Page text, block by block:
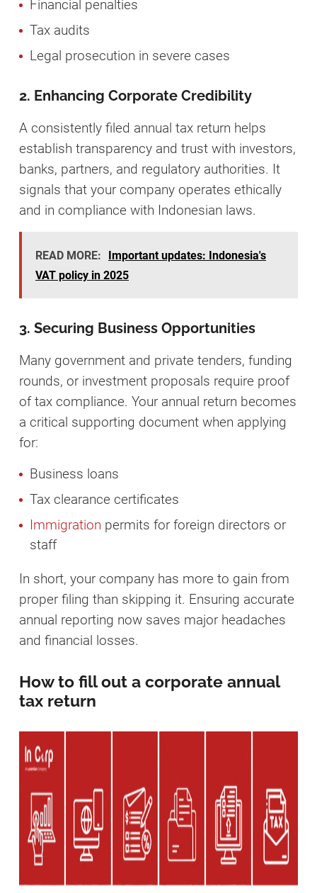
Financial penalties
Tax audits
Legal prosecution in severe cases
2. Enhancing Corporate Credibility
A consistently filed annual tax return helps
establish transparency and trust with investors,
banks, partners, and regulatory authorities. It
signals that your company operates ethically
and in compliance with Indonesian laws.
READ MORE:
Important updates: Indonesia's
VAT policy in 2025
3. Securing Business Opportunities
Many government and private tenders, funding
rounds, or investment proposals require proof
of tax compliance. Your annual return becomes
a critical supporting document when applying
for:
Business loans
Tax clearance certificates
Immigration permits for foreign directors or
staff
In short, your company has more to gain from
proper filing than skipping it. Ensuring accurate
annual reporting now saves major headaches
and financial losses.
How to fill out a corporate annual
tax return